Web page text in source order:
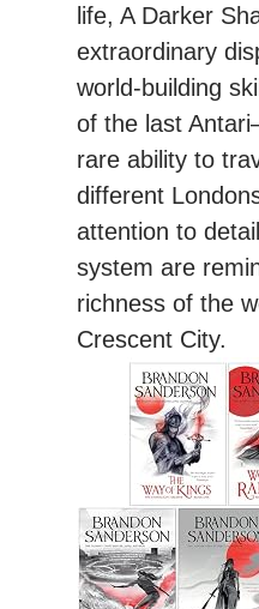
life, A Darker
extraordinary
world-building
of the last
rare ability to
different
attention to
system are
richness of the
Crescent City.